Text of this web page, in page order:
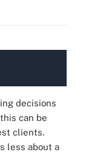
decisions
can be
clients.
less about a